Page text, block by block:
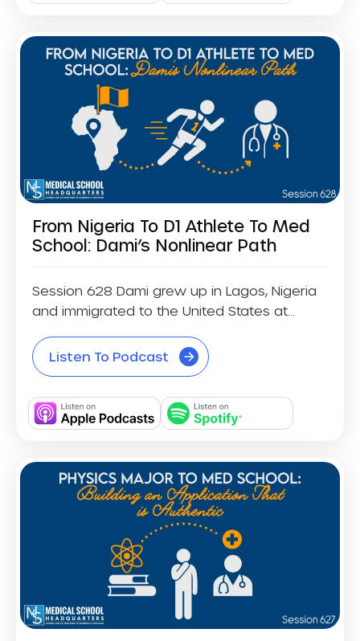
From Nigeria To D1 Athlete To Med
School: Dami’s Nonlinear Path
Session 628 Dami grew up in Lagos, Nigeria
and immigrated to the United States at...
Listen To Podcast